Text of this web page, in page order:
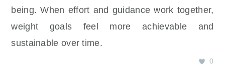
being. When effort and guidance work together,
weight goals feel more achievable and
sustainable over time.
0